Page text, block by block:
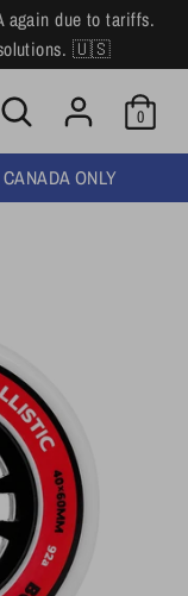
due to tariffs.
solutions. 🇺🇸
Search
0
ONLY